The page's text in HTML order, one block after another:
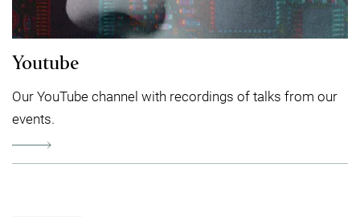
Youtube
Our YouTube channel with recordings of talks from our
events.